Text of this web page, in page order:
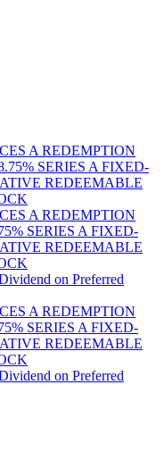
A REDEMPTION
SERIES A FIXED-
REDEEMABLE
A REDEMPTION
SERIES A FIXED-
REDEEMABLE
on Preferred
A REDEMPTION
SERIES A FIXED-
REDEEMABLE
on Preferred